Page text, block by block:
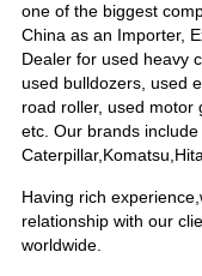
one of the biggest
China as an Importer,
Dealer for used heavy
used bulldozers, used
road roller, used motor
etc. Our brands include
Having rich
relationship with our
worldwide.